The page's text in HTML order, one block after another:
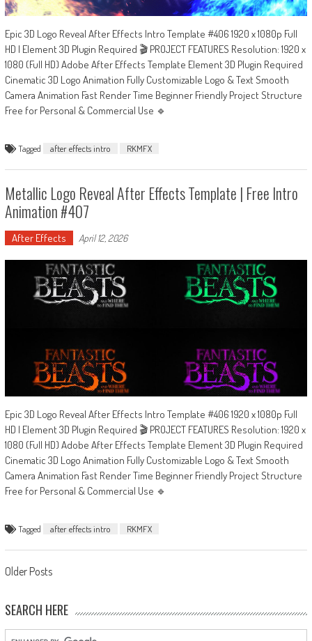
Epic 3D Logo Reveal After Effects Intro Template #406 1920 x 1080p Full
HD | Element 3D Plugin Required 🎬 PROJECT FEATURES Resolution: 1920 x
1080 (Full HD) Adobe After Effects Template Element 3D Plugin Required
Cinematic 3D Logo Animation Fully Customizable Logo & Text Smooth
Camera Animation Fast Render Time Beginner Friendly Project Structure
Free for Personal & Commercial Use 🔹
Tagged after effects intro RKMFX
Metallic Logo Reveal After Effects Template | Free Intro
Animation #407
After Effects April 12, 2026
Epic 3D Logo Reveal After Effects Intro Template #406 1920 x 1080p Full
HD | Element 3D Plugin Required 🎬 PROJECT FEATURES Resolution: 1920 x
1080 (Full HD) Adobe After Effects Template Element 3D Plugin Required
Cinematic 3D Logo Animation Fully Customizable Logo & Text Smooth
Camera Animation Fast Render Time Beginner Friendly Project Structure
Free for Personal & Commercial Use 🔹
Tagged after effects intro RKMFX
Posts
navigation
Older Posts
SEARCH HERE